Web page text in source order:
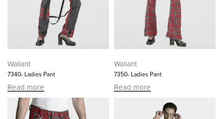
Waliant
7340- Ladies Pant
Read more
Waliant
7350- Ladies Pant
Read more